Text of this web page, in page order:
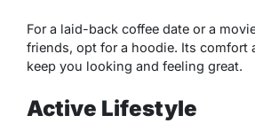
For a laid-back coffee date or a
friends, opt for a hoodie. Its comfort
keep you looking and feeling great.
Active Lifestyle